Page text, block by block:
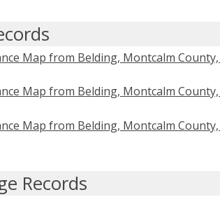
Map from Belding, Montcalm
Map from Belding, Montcalm
Map from Belding, Montcalm
Records